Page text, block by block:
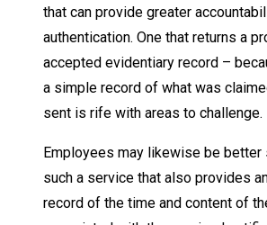
that can provide greater
authentication. One that returns a
accepted evidentiary record –
a simple record of what was
sent is rife with areas to challenge.
Employees may likewise be better
such a service that also provides
record of the time and content of